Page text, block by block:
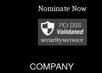
Nominate Now
COMPANY